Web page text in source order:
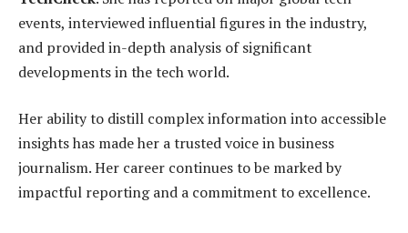
events, interviewed influential figures in the industry,
and provided in-depth analysis of significant
developments in the tech world.
Her ability to distill complex information into accessible
insights has made her a trusted voice in business
journalism. Her career continues to be marked by
impactful reporting and a commitment to excellence.